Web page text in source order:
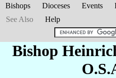
Bishops Dioceses Events
See Also
Help
Bishop